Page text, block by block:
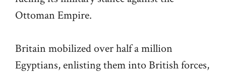
Ottoman Empire.
Britain mobilized over half a million
Egyptians, enlisting them into British forces,